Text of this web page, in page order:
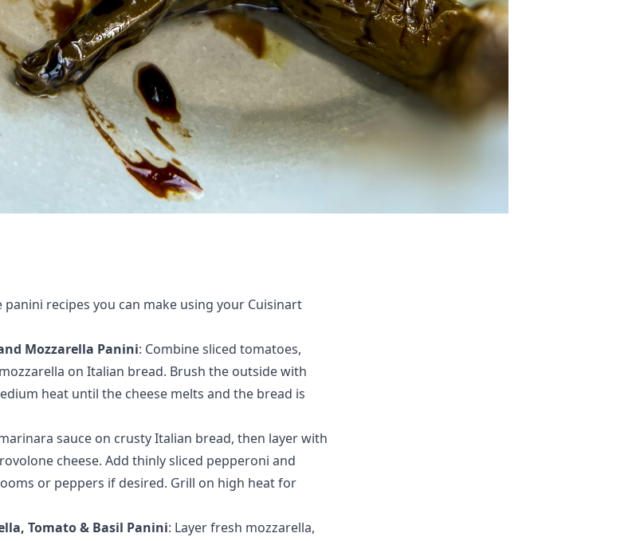
panini recipes you can make using your Cuisinart
Mozzarella Panini: Combinesliced tomatoes,
on Italian bread. Brush the outside with
heat until the cheese melts and the bread is
sauce on crusty Italian bread, then layer with
cheese. Add thinly sliced pepperoni and
or peppers if desired. Grill on high heat for
Tomato & Basil Panini: Layerfresh mozzarella,